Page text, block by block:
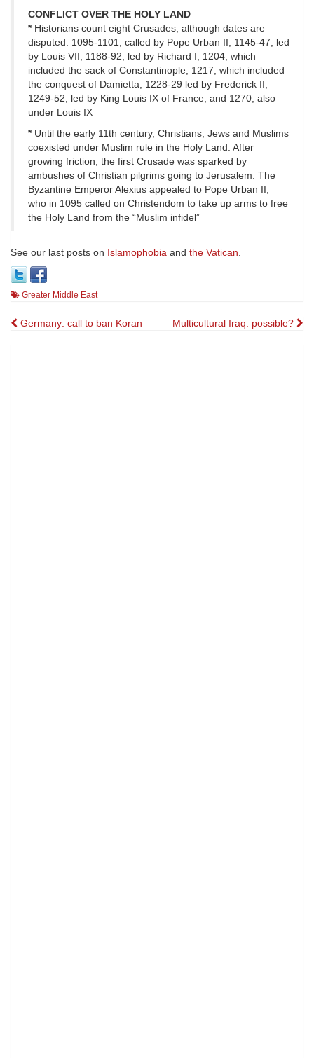
CONFLICT OVER THE HOLY LAND
*Historians count eight Crusades, although dates are
disputed: 1095-1101, called by Pope Urban II; 1145-47, led
by Louis VII; 1188-92, led by Richard I; 1204, which
included the sack of Constantinople; 1217, which included
the conquest of Damietta; 1228-29 led by Frederick II;
1249-52, led by King Louis IX of France; and 1270, also
under Louis IX
*Until the early 11th century, Christians, Jews and Muslims
coexisted under Muslim rule in the Holy Land. After
growing friction, the first Crusade was sparked by
ambushes of Christian pilgrims going to Jerusalem. The
Byzantine Emperor Alexius appealed to Pope Urban II,
who in 1095 called on Christendom to take up arms to free
the Holy Land from the “Muslim infidel”
See our last posts on Islamophobia and the Vatican.
Greater Middle East
Post
Germany: call to ban Koran Multicultural Iraq: possible?